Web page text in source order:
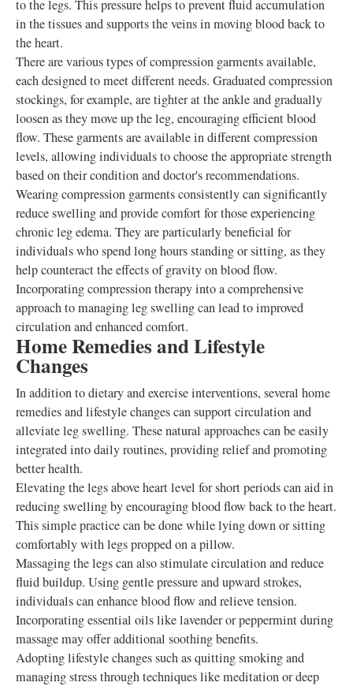
to the legs. This pressure helps to prevent fluid accumulation
in the tissues and supports the veins in moving blood back to
the heart.
There are various types of compression garments available,
each designed to meet different needs. Graduated compression
stockings, for example, are tighter at the ankle and gradually
loosen as they move up the leg, encouraging efficient blood
flow. These garments are available in different compression
levels, allowing individuals to choose the appropriate strength
based on their condition and doctor's recommendations.
Wearing compression garments consistently can significantly
reduce swelling and provide comfort for those experiencing
chronic leg edema. They are particularly beneficial for
individuals who spend long hours standing or sitting, as they
help counteract the effects of gravity on blood flow.
Incorporating compression therapy into a comprehensive
approach to managing leg swelling can lead to improved
circulation and enhanced comfort.
Home Remedies and Lifestyle
Changes
In addition to dietary and exercise interventions, several home
remedies and lifestyle changes can support circulation and
alleviate leg swelling. These natural approaches can be easily
integrated into daily routines, providing relief and promoting
better health.
Elevating the legs above heart level for short periods can aid in
reducing swelling by encouraging blood flow back to the heart.
This simple practice can be done while lying down or sitting
comfortably with legs propped on a pillow.
Massaging the legs can also stimulate circulation and reduce
fluid buildup. Using gentle pressure and upward strokes,
individuals can enhance blood flow and relieve tension.
Incorporating essential oils like lavender or peppermint during
massage may offer additional soothing benefits.
Adopting lifestyle changes such as quitting smoking and
managing stress through techniques like meditation or deep